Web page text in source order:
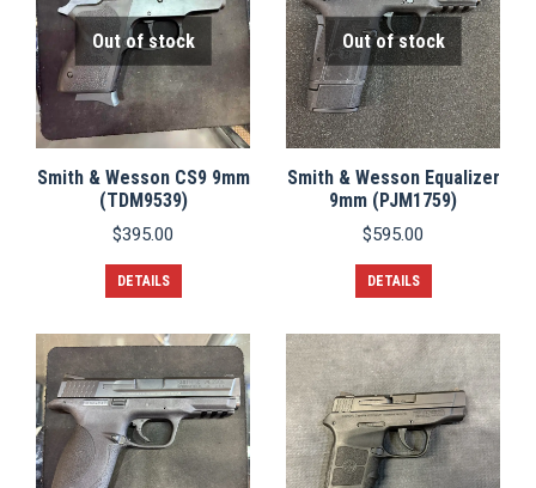
Out of stock
Smith & Wesson CS9 9mm
(TDM9539)
$395.00
DETAILS
Out of stock
Smith & Wesson Equalizer
9mm (PJM1759)
$595.00
DETAILS